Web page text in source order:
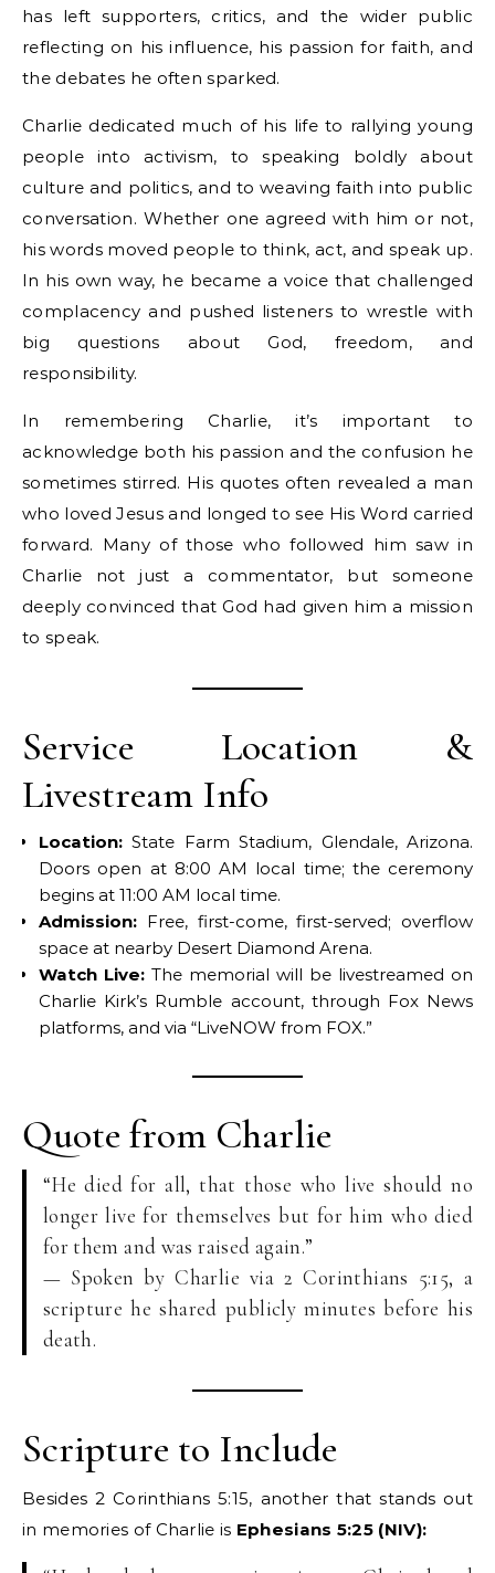
has left supporters, critics, and the wider public
reflecting on his influence, his passion for faith, and
the debates he often sparked.
Charlie dedicated much of his life to rallying young
people into activism, to speaking boldly about
culture and politics, and to weaving faith into public
conversation. Whether one agreed with him or not,
his words moved people to think, act, and speak up.
In his own way, he became a voice that challenged
complacency and pushed listeners to wrestle with
big questions about God, freedom, and
responsibility.
In remembering Charlie, it’s important to
acknowledge both his passion and the confusion he
sometimes stirred. His quotes often revealed a man
who loved Jesus and longed to see His Word carried
forward. Many of those who followed him saw in
Charlie not just a commentator, but someone
deeply convinced that God had given him a mission
to speak.
Service Location &
Livestream Info
Location: State Farm Stadium, Glendale, Arizona.
Doors open at 8:00 AM local time; the ceremony
begins at 11:00 AM local time.
Admission: Free, first-come, first-served; overflow
space at nearby Desert Diamond Arena.
Watch Live: The memorial will be livestreamed on
Charlie Kirk’s Rumble account, through Fox News
platforms, and via “LiveNOW from FOX.”
Quote from Charlie
“He died for all, that those who live should no
longer live for themselves but for him who died
for them and was raised again.”
— Spoken by Charlie via 2 Corinthians 5:15, a
scripture he shared publicly minutes before his
death.
Scripture to Include
Besides 2 Corinthians 5:15, another that stands out
in memories of Charlie is Ephesians 5:25 (NIV):